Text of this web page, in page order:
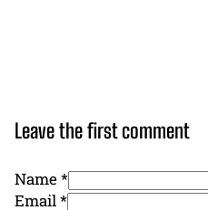
Leave the first comment
Name *
Email *